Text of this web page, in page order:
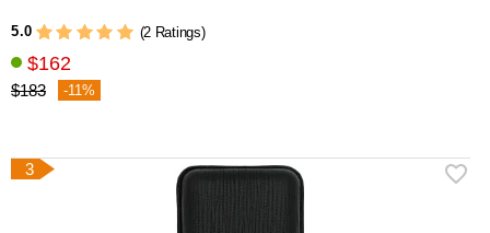
5.0 (2 Ratings)
$162
$183 -11%
3